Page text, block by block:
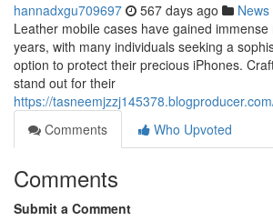
hannadxgu709697 567 days ago News
Leather mobile cases have gained
years, with many individuals seeking a
option to protect their precious iPhones.
stand out for their
https://
Comments
Who Upvoted
Comments
Submit a Comment